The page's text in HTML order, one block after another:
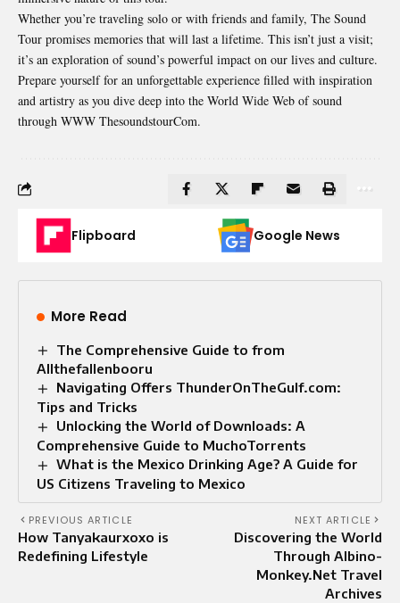
Whether you’re traveling solo or with friends and family, The Sound
Tour promises memories that will last a lifetime. This isn’t just a visit;
it’s an exploration of sound’s powerful impact on our lives and culture.
Prepare yourself for an unforgettable experience filled with inspiration
and artistry as you dive deep into the World Wide Web of sound
through WWW ThesoundstourCom.
Flipboard Google News
More Read
The Comprehensive Guide to from
Allthefallenbooru
Navigating Offers ThunderOnTheGulf.com:
Tips and Tricks
Unlocking the World of Downloads: A
Comprehensive Guide to MuchoTorrents
What is the Mexico Drinking Age? A Guide for
US Citizens Traveling to Mexico
PREVIOUS ARTICLE
How Tanyakaurxoxo is
Redefining Lifestyle
NEXT ARTICLE
Discovering the World
Through Albino-
Monkey.Net Travel
Archives